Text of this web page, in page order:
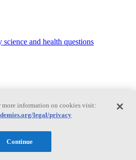
and health questions
Careers
Us
more information on cookies visit:
legal/privacy
Continue